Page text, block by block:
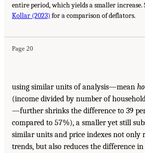
entire period, which yields a smaller increase.
Kollar (2023) for a comparison of deflators.
Page 20
using similar units of analysis—mean
(income divided by number of
—further shrinks the difference to 39
compared to 57%), a smaller yet still
similar units and price indexes not only
trends, but also reduces the difference